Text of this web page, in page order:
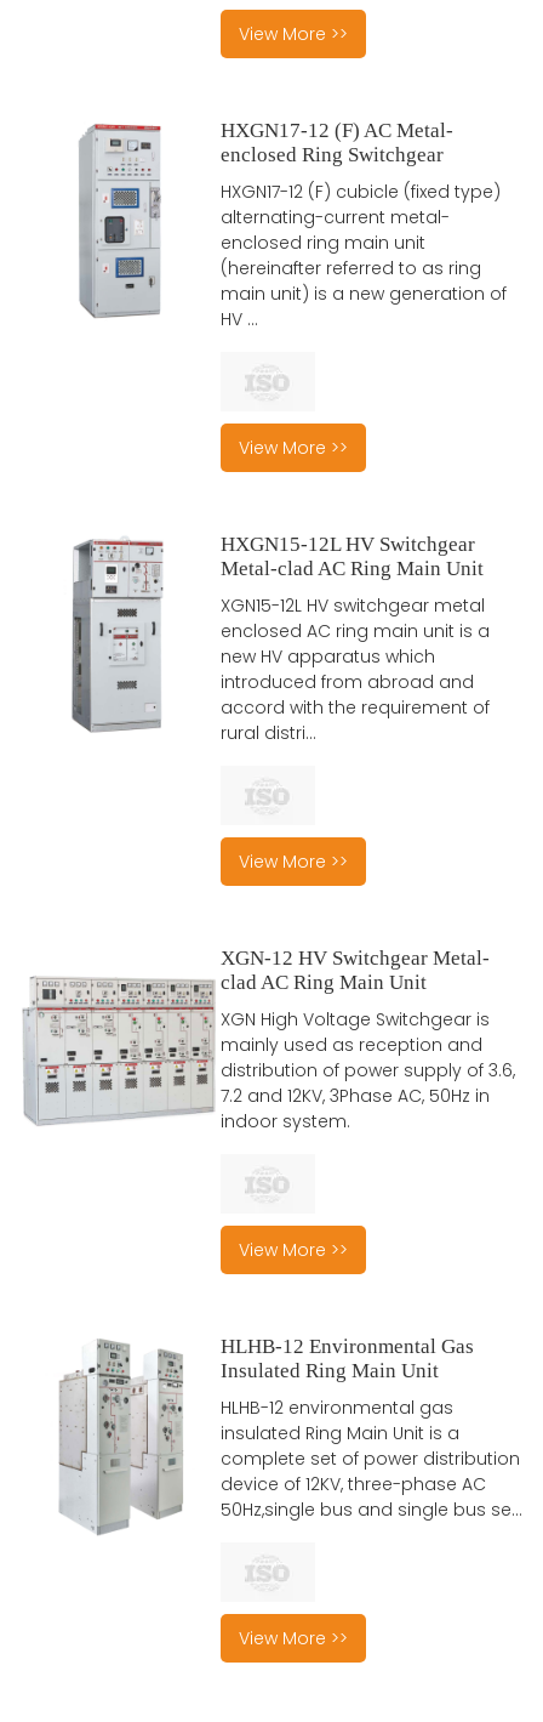
View More >>
HXGN17-12 (F) AC Metal-
enclosed Ring Switchgear
HXGN17-12 (F) cubicle (fixed type)
alternating-current metal-
enclosed ring main unit
(hereinafter referred to as ring
main unit) is a new generation of
HV ...
View More >>
HXGN15-12L HV Switchgear
Metal-clad AC Ring Main Unit
XGN15-12L HV switchgear metal
enclosed AC ring main unit is a
new HV apparatus which
introduced from abroad and
accord with the requirement of
rural distri...
View More >>
XGN-12 HV Switchgear Metal-
clad AC Ring Main Unit
XGN High Voltage Switchgear is
mainly used as reception and
distribution of power supply of 3.6,
7.2 and 12KV, 3Phase AC, 50Hz in
indoor system.
View More >>
HLHB-12 Environmental Gas
Insulated Ring Main Unit
HLHB-12 environmental gas
insulated Ring Main Unit is a
complete set of power distribution
device of 12KV, three-phase AC
50Hz,single bus and single bus se...
View More >>